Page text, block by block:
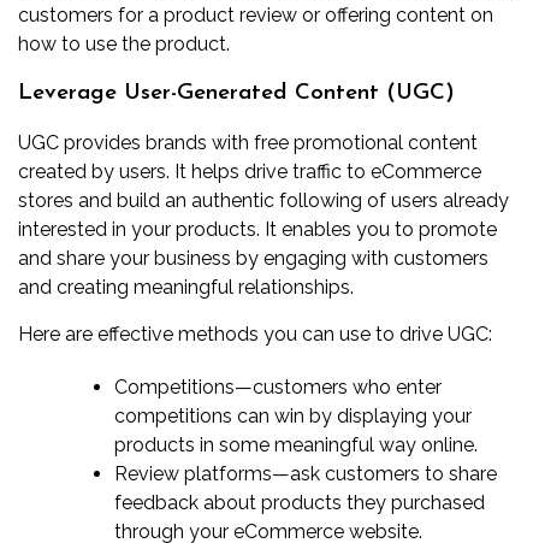
customers for a product review or offering content on
how to use the product.
Leverage User-Generated Content (UGC)
UGC provides brands with free promotional content
created by users. It helps drive traffic to eCommerce
stores and build an authentic following of users already
interested in your products. It enables you to promote
and share your business by engaging with customers
and creating meaningful relationships.
Here are effective methods you can use to drive UGC:
Competitions—customers who enter
competitions can win by displaying your
products in some meaningful way online.
Review platforms—ask customers to share
feedback about products they purchased
through your eCommerce website.